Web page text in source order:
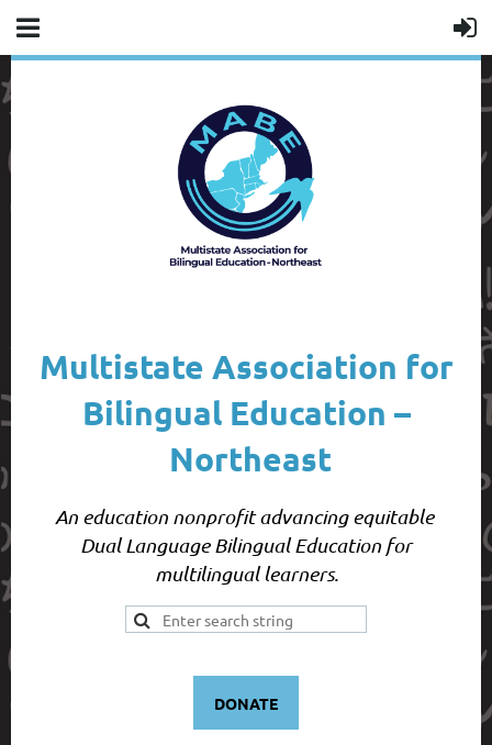
Multistate Association for
Bilingual Education –
Northeast
An education nonprofit advancing equitable
Dual Language Bilingual Education for
multilingual learners.
DONATE